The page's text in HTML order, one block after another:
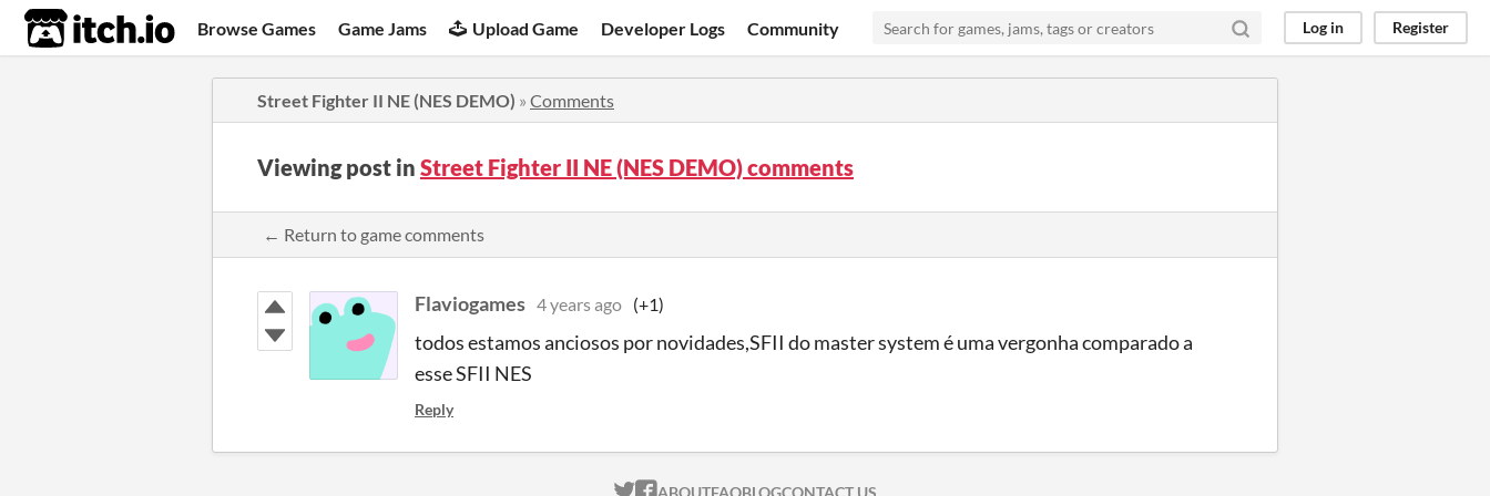
itch.io Browse Games Game Jams Upload Game Developer Logs Community Log in Register
Street Fighter II NE (NES DEMO) » Comments
Viewing post in Street Fighter II NE (NES DEMO) comments
← Return to game comments
Flaviogames 4 years ago (+1)
todos estamos anciosos por novidades,SFII do master system é uma vergonha comparado a
esse SFII NES
Reply
ABOUTFAQBLOGCONTACT US